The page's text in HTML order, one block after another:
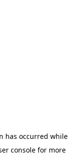
has occurred while
console for more